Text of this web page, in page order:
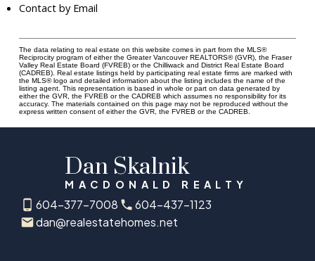
Contact by Email
The data relating to real estate on this website comes in part from the MLS®
Reciprocity program of either the Greater Vancouver REALTORS® (GVR), the Fraser
Valley Real Estate Board (FVREB) or the Chilliwack and District Real Estate Board
(CADREB). Real estate listings held by participating real estate firms are marked with
the MLS® logo and detailed information about the listing includes the name of the
listing agent. This representation is based in whole or part on data generated by
either the GVR, the FVREB or the CADREB which assumes no responsibility for its
accuracy. The materials contained on this page may not be reproduced without the
express written consent of either the GVR, the FVREB or the CADREB.
Dan Skalnik
MACDONALD REALTY
604-377-7008
604-437-1123
dan@realestatehomes.net